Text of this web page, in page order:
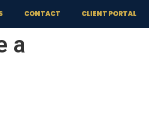
CONTACT CLIENT PORTAL
a